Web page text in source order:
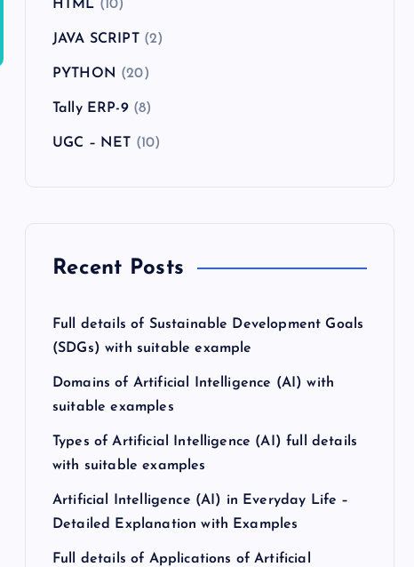
HTML (10)
JAVA SCRIPT (2)
PYTHON (20)
Tally ERP-9(8)
UGC – NET (10)
Recent Posts
Full details of Sustainable Development Goals
(SDGs) with suitable example
Domains of Artificial Intelligence (AI) with
suitable examples
Types of Artificial Intelligence (AI) full details
with suitable examples
Artificial Intelligence (AI) in Everyday Life –
Detailed Explanation with Examples
Full details of Applications of Artificial